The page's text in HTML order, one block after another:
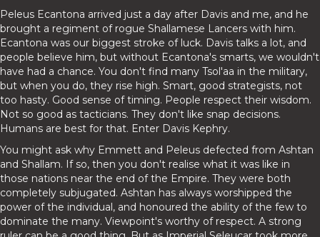
Peleus Ecantona arrived just a day after Davis and me, and he
brought a regiment of rogue Shallamese Lancers with him.
Ecantona was our biggest stroke of luck. Davis talks a lot, and
people believe him, but without Ecantona's smarts, we wouldn't
have had a chance. You don't find many Tsol'aa in the military,
but when you do, they rise high. Smart, good strategists, not
too hasty. Good sense of timing. People respect their wisdom.
Not so good as tacticians. They don't like snap decisions.
Humans are best for that. Enter Davis Kephry.
You might ask why Emmett and Peleus defected from Ashtan
and Shallam. If so, then you don't realise what it was like in
those nations near the end of the Empire. They were both
completely subjugated. Ashtan has always worshipped the
power of the individual, and honoured the ability of the few to
dominate the many. Viewpoint's worthy of respect. A strong